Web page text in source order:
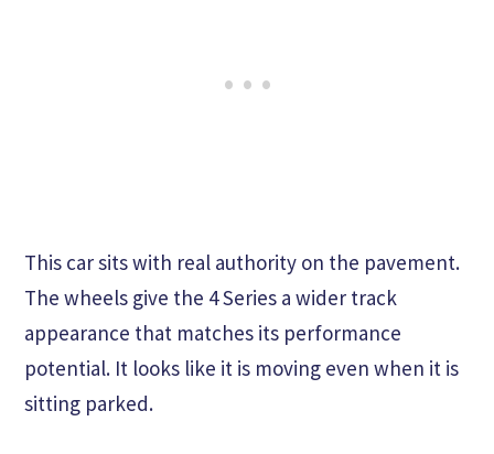
This car sits with real authority on the pavement.
The wheels give the 4 Series a wider track
appearance that matches its performance
potential. It looks like it is moving even when it is
sitting parked.